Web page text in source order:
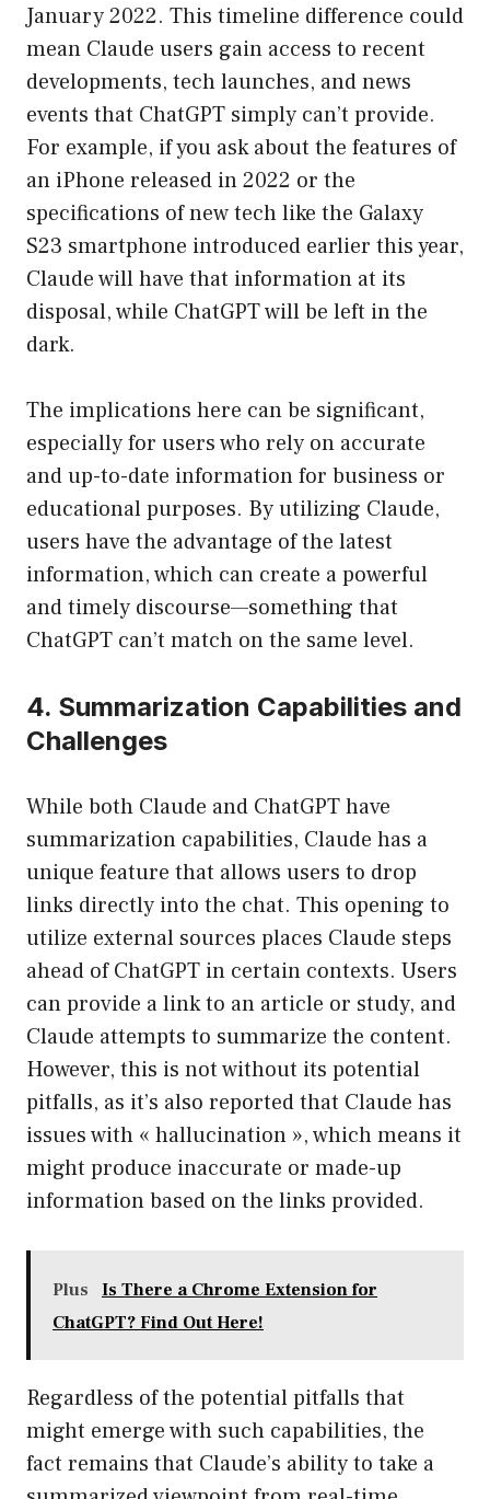
January 2022. This timeline difference could
mean Claude users gain access to recent
developments, tech launches, and news
events that ChatGPT simply can’t provide.
For example, if you ask about the features of
an iPhone released in 2022 or the
specifications of new tech like the Galaxy
S23 smartphone introduced earlier this year,
Claude will have that information at its
disposal, while ChatGPT will be left in the
dark.
The implications here can be significant,
especially for users who rely on accurate
and up-to-date information for business or
educational purposes. By utilizing Claude,
users have the advantage of the latest
information, which can create a powerful
and timely discourse—something that
ChatGPT can’t match on the same level.
4. Summarization Capabilities and
Challenges
While both Claude and ChatGPT have
summarization capabilities, Claude has a
unique feature that allows users to drop
links directly into the chat. This opening to
utilize external sources places Claude steps
ahead of ChatGPT in certain contexts. Users
can provide a link to an article or study, and
Claude attempts to summarize the content.
However, this is not without its potential
pitfalls, as it’s also reported that Claude has
issues with « hallucination », which means it
might produce inaccurate or made-up
information based on the links provided.
Plus
Is There a Chrome Extension for
ChatGPT? Find Out Here!
Regardless of the potential pitfalls that
might emerge with such capabilities, the
fact remains that Claude’s ability to take a